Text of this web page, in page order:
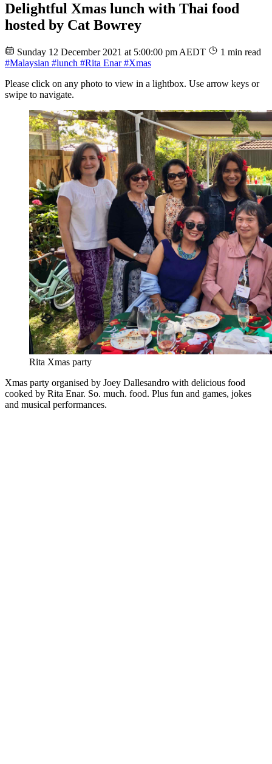
Delightful Xmas lunch with Thai food
hosted by Cat Bowrey
Sunday 12 December 2021 at 5:00:00 pm AEDT
1 min read
#Malaysian #lunch #Rita Enar#Xmas
Please click on any photo to view in a lightbox. Use arrow keys or
swipe to navigate.
Rita Xmas party
Xmas party organised by Joey Dallesandro with delicious food
cooked by Rita Enar. So. much. food. Plus fun and games, jokes
and musical performances.